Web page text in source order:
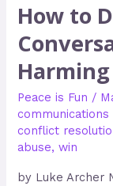
How to
Peace is Fun /
communications
conflict
abuse,win
by Luke Archer